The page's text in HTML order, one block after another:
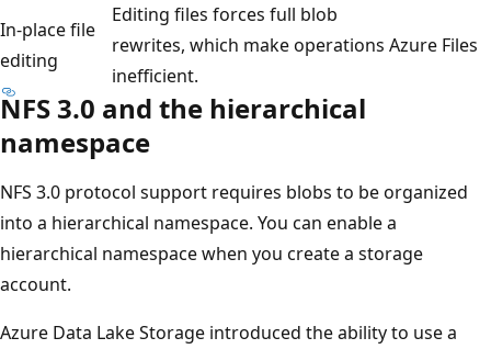
In-place file
editing
Editing files forces full blob
rewrites, which make operations
inefficient.
Azure Files
NFS 3.0 and the hierarchical
namespace
NFS 3.0 protocol support requires blobs to be organized
into a hierarchical namespace. You can enable a
hierarchical namespace when you create a storage
account.
Azure Data Lake Storage introduced the ability to use a